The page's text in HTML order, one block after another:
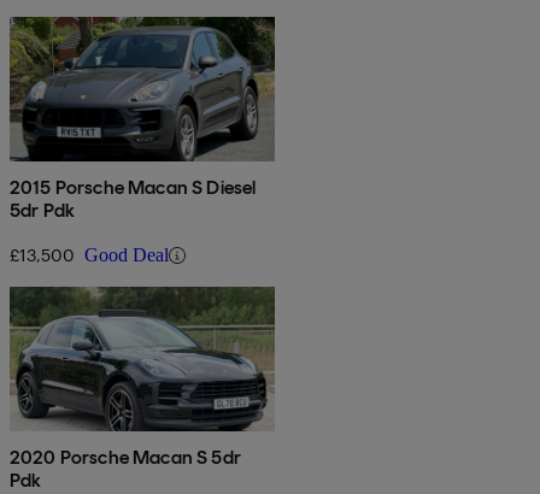
2015 Porsche Macan S Diesel
5dr Pdk
£13,500 Good Deal
2020 Porsche Macan S 5dr
Pdk